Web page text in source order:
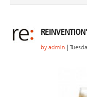
by admin |